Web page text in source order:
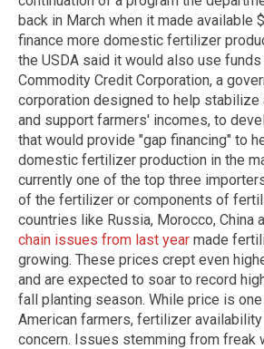
back in March when it made available
finance more domestic fertilizer
the USDA said it would also use
Commodity Credit Corporation, a
corporation designed to help stabilize
and support farmers' incomes, to
that would provide "gap financing" to
domestic fertilizer production in the
currently one of the top three
of the fertilizer or components of
countries like Russia, Morocco, China
chain issues from last year made
growing. These prices crept even
and are expected to soar to record
fall planting season. While price is
American farmers, fertilizer
concern. Issues stemming from freak